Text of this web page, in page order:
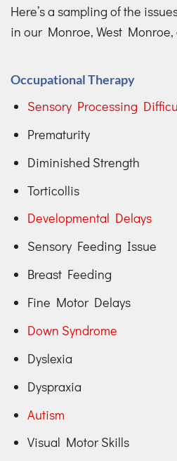
Here’s a sampling of the
in our Monroe, West
Occupational Therapy
Sensory Processing
Prematurity
Diminished Strength
Torticollis
Developmental Delays
Sensory Feeding Issue
Breast Feeding
Fine Motor Delays
Down Syndrome
Dyslexia
Dyspraxia
Autism
Visual Motor Skills